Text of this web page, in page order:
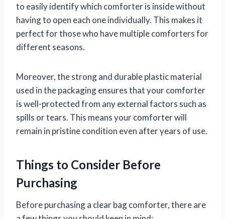
to easily identify which comforter is inside without
having to open each one individually. This makes it
perfect for those who have multiple comforters for
different seasons.
Moreover, the strong and durable plastic material
used in the packaging ensures that your comforter
is well-protected from any external factors such as
spills or tears. This means your comforter will
remain in pristine condition even after years of use.
Things to Consider Before
Purchasing
Before purchasing a clear bag comforter, there are